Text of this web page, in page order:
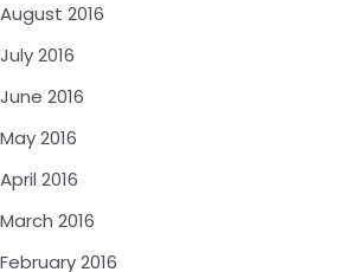
August 2016
July 2016
June 2016
May 2016
April 2016
March 2016
February 2016